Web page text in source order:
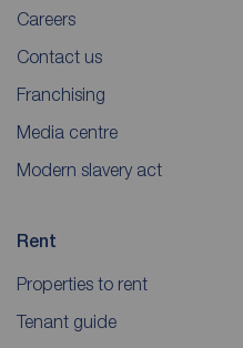
Careers
Contact us
Franchising
Media centre
Modern slavery act
Rent
Properties to rent
Tenant guide